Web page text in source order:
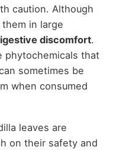
caution. Although
in large
discomfort.
phytochemicals that
sometimes be
when consumed
leaves are
on their safety and